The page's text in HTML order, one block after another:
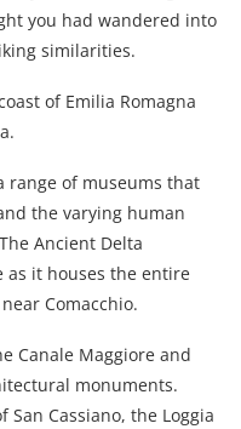
you had wandered into
similarities.
of Emilia Romagna
range of museums that
the varying human
Ancient Delta
as it houses the entire
Comacchio.
Canale Maggiore and
monuments.
Cassiano, the Loggia